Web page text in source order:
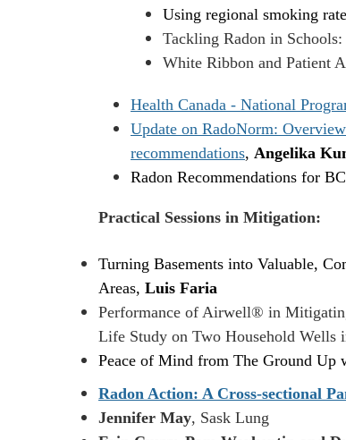
Using regional smoking
Tackling Radon in
White Ribbon and Patient
Health Canada - National
Update on RadoNorm:
recommendations, Angelika
Radon Recommendations for
Practical Sessions in Mitigation:
Turning Basements into Valuable,
Areas, Luis Faria
Performance of Airwell® in
Life Study on Two Household Wells
Peace of Mind from The Ground
Radon Action: A Cross-sectional
Jennifer May, Sask Lung